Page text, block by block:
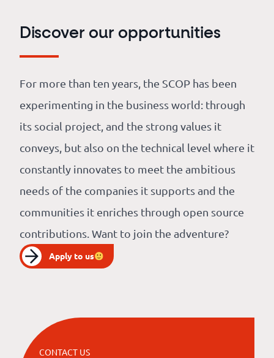
Discover our opportunities
For more than ten years, the SCOP has been
experimenting in the business world: through
its social project, and the strong values it
conveys, but also on the technical level where it
constantly innovates to meet the ambitious
needs of the companies it supports and the
communities it enriches through open source
contributions. Want to join the adventure?
Apply to us
CONTACT US